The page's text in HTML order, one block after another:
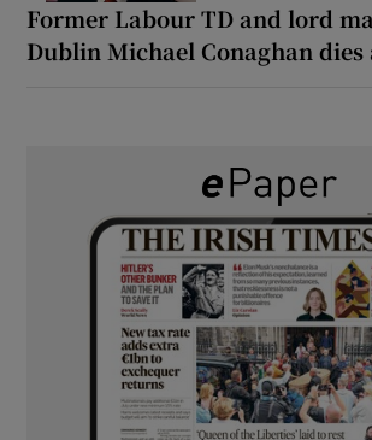
Former Labour TD and lord
Dublin Michael Conaghan dies